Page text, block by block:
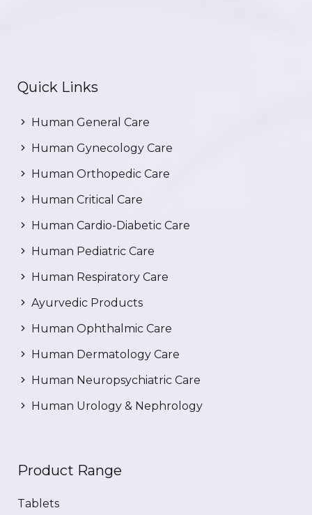
Quick Links
Human General Care
Human Gynecology Care
Human Orthopedic Care
Human Critical Care
Human Cardio-Diabetic Care
Human Pediatric Care
Human Respiratory Care
Ayurvedic Products
Human Ophthalmic Care
Human Dermatology Care
Human Neuropsychiatric Care
Human Urology & Nephrology
Product Range
Tablets